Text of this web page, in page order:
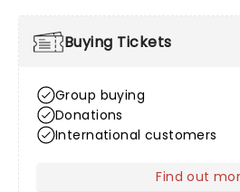
Buying Tickets
Group buying
Donations
International customers
Find out